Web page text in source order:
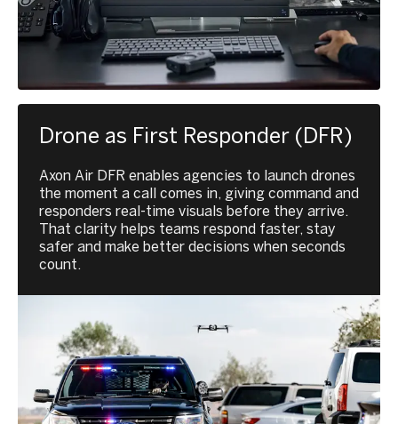
Drone as First Responder (DFR)
Axon Air DFR enables agencies to launch drones
the moment a call comes in, giving command and
responders real-time visuals before they arrive.
That clarity helps teams respond faster, stay
safer and make better decisions when seconds
count.